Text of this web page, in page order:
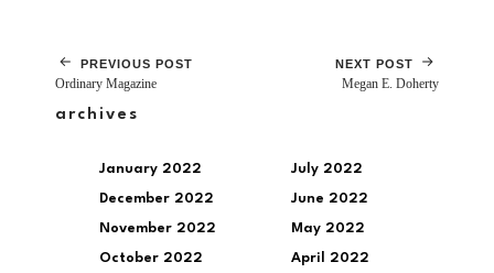
PREVIOUS POST
Ordinary Magazine
NEXT POST
Megan E. Doherty
archives
January 2022
December 2022
November 2022
October 2022
July 2022
June 2022
May 2022
April 2022